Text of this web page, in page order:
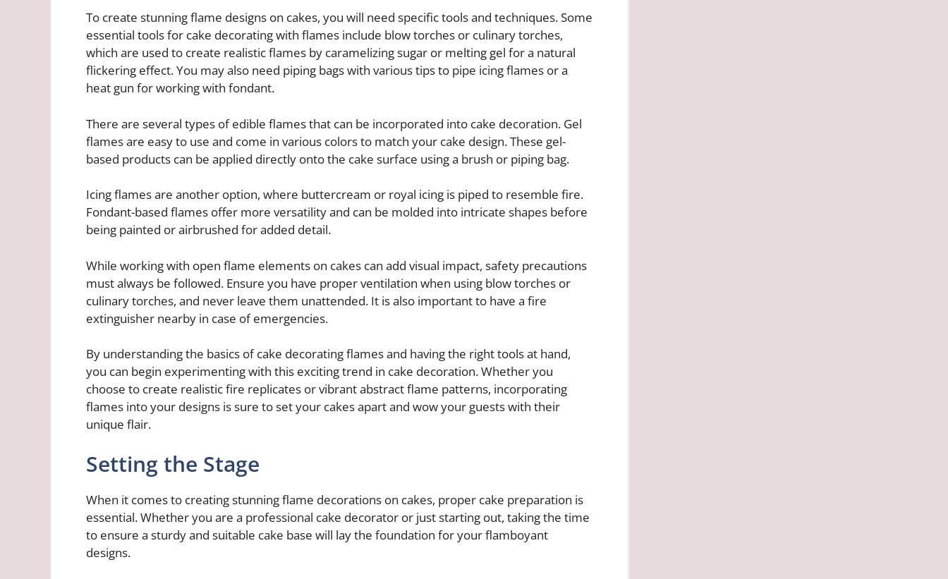
To create stunning flame designs on cakes, you will need specific tools and techniques. Some
essential tools for cake decorating with flames include blow torches or culinary torches,
which are used to create realistic flames by caramelizing sugar or melting gel for a natural
flickering effect. You may also need piping bags with various tips to pipe icing flames or a
heat gun for working with fondant.
There are several types of edible flames that can be incorporated into cake decoration. Gel
flames are easy to use and come in various colors to match your cake design. These gel-
based products can be applied directly onto the cake surface using a brush or piping bag.
Icing flames are another option, where buttercream or royal icing is piped to resemble fire.
Fondant-based flames offer more versatility and can be molded into intricate shapes before
being painted or airbrushed for added detail.
While working with open flame elements on cakes can add visual impact, safety precautions
must always be followed. Ensure you have proper ventilation when using blow torches or
culinary torches, and never leave them unattended. It is also important to have a fire
extinguisher nearby in case of emergencies.
By understanding the basics of cake decorating flames and having the right tools at hand,
you can begin experimenting with this exciting trend in cake decoration. Whether you
choose to create realistic fire replicates or vibrant abstract flame patterns, incorporating
flames into your designs is sure to set your cakes apart and wow your guests with their
unique flair.
Setting the Stage
When it comes to creating stunning flame decorations on cakes, proper cake preparation is
essential. Whether you are a professional cake decorator or just starting out, taking the time
to ensure a sturdy and suitable cake base will lay the foundation for your flamboyant
designs.